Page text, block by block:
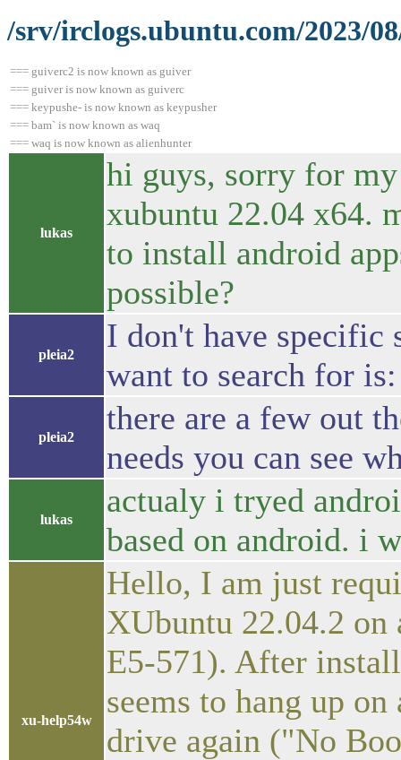
/srv/irclogs.ubuntu.com/2023/
=== guiverc2 is now known as guiver
=== guiver is now known as guiverc
=== keypushe- is now known as keypusher
=== bam` is now known as waq
=== waq is now known as alienhunter
lukas
hi guys, sorry for
xubuntu 22.04 x64.
to install android
possible?
pleia2
I don't have specific
want to search for
pleia2
there are a few out
needs you can see
lukas
actualy i tryed
based on android. i
xu-help54w
Hello, I am just
XUbuntu 22.04.2
E5-571). After
seems to hang up
drive again ("No